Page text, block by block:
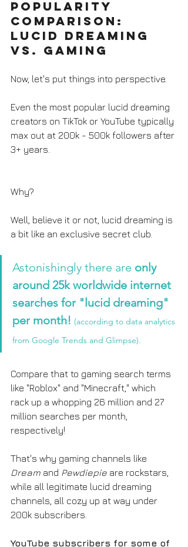
Popularity
Comparison:
Lucid Dreaming
vs. Gaming
Now, let's put things into perspective.
Even the most popular lucid dreaming
creators on TikTok or YouTube typically
max out at 200k - 500k followers after
3+ years.
Why?
Well, believe it or not, lucid dreaming is
a bit like an exclusive secret club.
Astonishingly there are only
around 25k worldwide internet
searches for "lucid dreaming"
per month! (according to data analytics
from Google Trends and Glimpse).
Compare that to gaming search terms
like "Roblox" and "Minecraft," which
rack up a whopping 26 million and 27
million searches per month,
respectively!
That's why gaming channels like
Dream and Pewdiepie are rockstars,
while all legitimate lucid dreaming
channels, all cozy up at way under
200k subscribers.
YouTube subscribers for some of